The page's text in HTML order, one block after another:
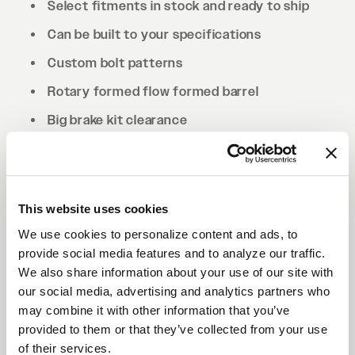
This website uses cookies
We use cookies to personalize content and ads, to
provide social media features and to analyze our traffic.
We also share information about your use of our site with
our social media, advertising and analytics partners who
may combine it with other information that you’ve
provided to them or that they’ve collected from your use
of their services.
Select fitments in stock and ready to ship
Can be built to your specifications
Custom bolt patterns
Rotary formed flow formed barrel
Big brake kit clearance
Drilled to cone seat specs. Conical/tapered